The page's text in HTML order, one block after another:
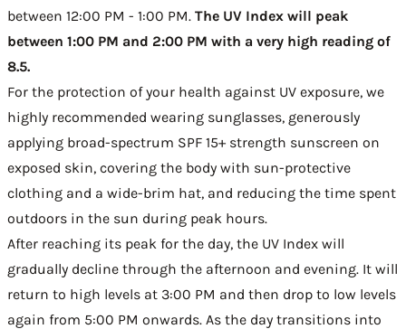
between 12:00 PM - 1:00 PM. The UV Index will peak
between 1:00 PM and 2:00 PM with a very high reading of
8.5.
For the protection of your health against UV exposure, we
highly recommended wearing sunglasses, generously
applying broad-spectrum SPF 15+ strength sunscreen on
exposed skin, covering the body with sun-protective
clothing and a wide-brim hat, and reducing the time spent
outdoors in the sun during peak hours.
After reaching its peak for the day, the UV Index will
gradually decline through the afternoon and evening. It will
return to high levels at 3:00 PM and then drop to low levels
again from 5:00 PM onwards. As the day transitions into